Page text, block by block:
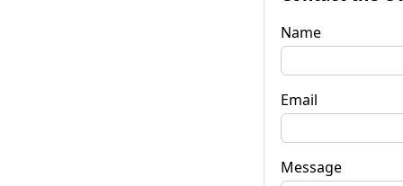
Name
Email
Message